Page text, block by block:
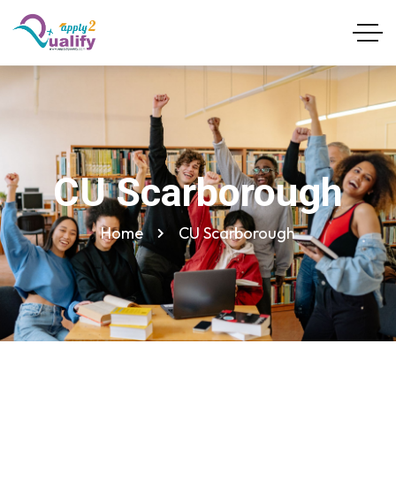
CU Scarborough
Home CU Scarborough